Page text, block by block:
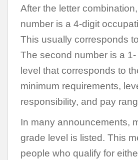
After the letter
number is a 4-digit
This usually corresponds
The second number is a
level that corresponds to
minimum requirements,
responsibility, and pay
In many announcements,
grade level is listed. This
people who qualify for